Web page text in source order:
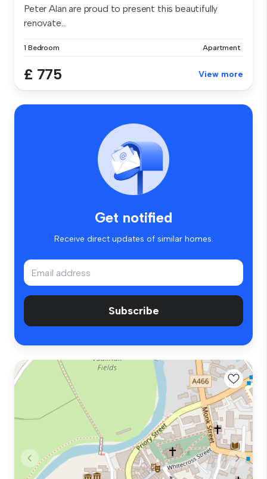
Peter Alan are proud to present this beautifully
renovate...
1 Bedroom Apartment
£ 775 View more
Get notified
Receive direct updates of similar homes.
Subscribe